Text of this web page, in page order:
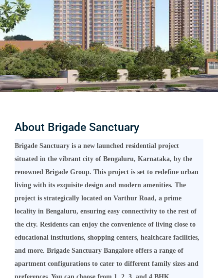
About Brigade Sanctuary
Brigade Sanctuary is a new launched residential project
situated in the vibrant city of Bengaluru, Karnataka, by the
renowned Brigade Group. This project is set to redefine urban
living with its exquisite design and modern amenities. The
project is strategically located on Varthur Road, a prime
locality in Bengaluru, ensuring easy connectivity to the rest of
the city. Residents can enjoy the convenience of living close to
educational institutions, shopping centers, healthcare facilities,
and more. Brigade Sanctuary Bangalore offers a range of
apartment configurations to cater to different family sizes and